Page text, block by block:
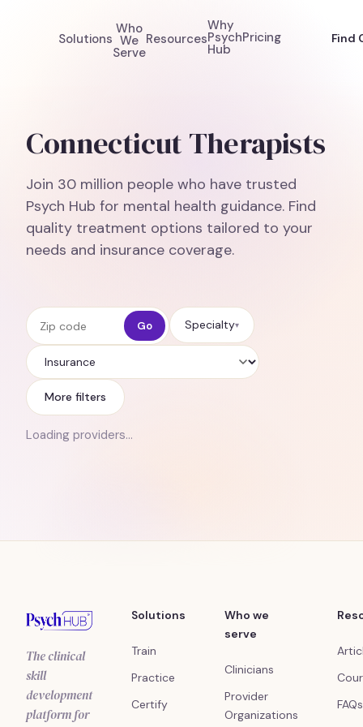
Solutions
Who
We
Serve
Resources
Why
Psych
Hub
Pricing Find
Connecticut Therapists
Join 30 million people who have trusted
Psych Hub for mental health guidance. Find
quality treatment options tailored to your
needs and insurance coverage.
Zip code Go Specialty▾
Insurance
More filters
Loading providers…
The clinical
skill
development
platform for
Solutions
Train
Practice
Certify
Who we
serve
Clinicians
Provider
Organizations
FAQs